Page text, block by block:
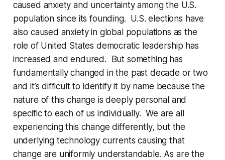
caused anxiety and uncertainty among the U.S.
population since its founding. U.S. elections have
also caused anxiety in global populations as the
role of United States democratic leadership has
increased and endured.
But something has
fundamentally changed in the past decade or two
and it’s difficult to identify it by name because the
nature of this change is deeply personal and
specific to each of us individually. We are all
experiencing this change differently, but the
underlying technology currents causing that
change are uniformly understandable. As are the